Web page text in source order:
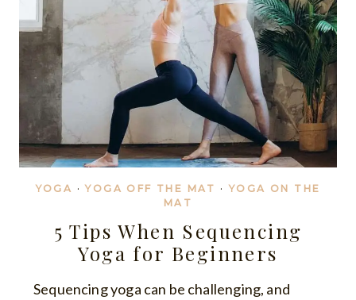
YOGA ·YOGA OFF THE MAT ·YOGA ON THE
MAT
5 Tips When Sequencing
Yoga for Beginners
Sequencing yoga can be challenging, and